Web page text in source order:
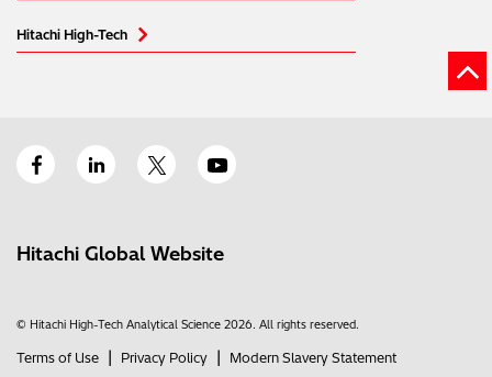
Hitachi High-Tech
Hitachi Global Website
© Hitachi High-Tech Analytical Science 2026. All rights reserved.
Terms of Use | Privacy Policy | Modern Slavery Statement